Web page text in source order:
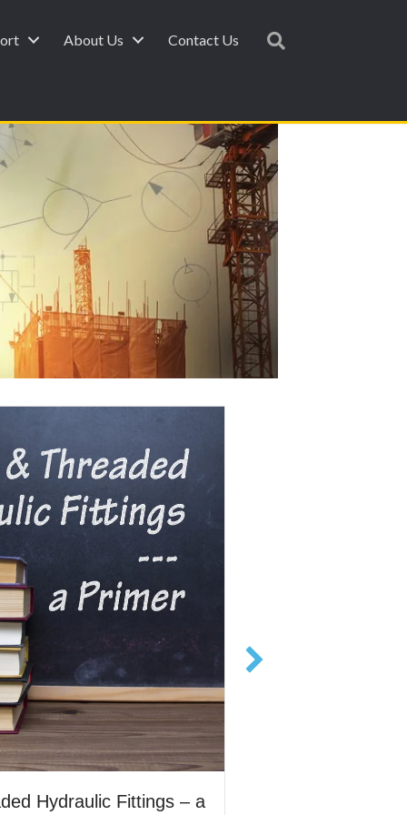
About Us Contact Us
Hydraulic Fittings – a